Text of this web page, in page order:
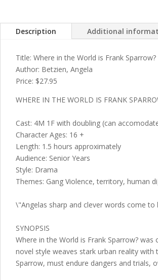
Description Additional
Title: Where in the World is Frank
Author: Betzien, Angela
Price: $27.95
WHERE IN THE WORLD IS FRANK
Cast: 4M 1F with doubling (can
Character Ages: 16 +
Length: 1.5 hours approximately
Audience: Senior Years
Style: Drama
Themes: Gang Violence, territory, human
\"Angelas sharp and clever words come
SYNOPSIS
Where in the World is Frank Sparrow?
novel style weaves stark urban reality
Sparrow, must endure dangers and trials,